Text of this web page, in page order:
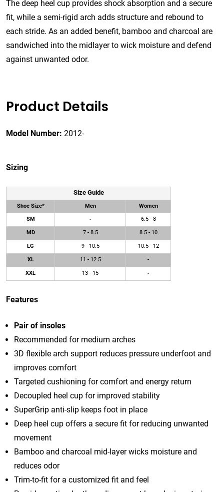
The deep heel cup provides shock absorption and a secure
fit, while a semi-rigid arch adds structure and rebound to
each stride. As an added benefit, bamboo and charcoal are
sandwiched into the midlayer to wick moisture and defend
against unwanted odor.
Product Details
Model Number: 2012-
Sizing
Size Guide
Shoe Size* Men
Women
SM
- 6.5 - 8
MD 7 - 8.5 8.5 - 10
LG 9 - 10.5 10.5 - 12
XL 11 - 12.5 -
XXL 13 - 15 -
Features
Pair of insoles
Recommended for medium arches
3D flexible arch support reduces pressure underfoot and
improves comfort
Targeted cushioning for comfort and energy return
Decoupled heel cup for improved stability
SuperGrip anti-slip keeps foot in place
Deep heel cup offers a secure fit for reducing unwanted
movement
Bamboo and charcoal mid-layer wicks moisture and
reduces odor
Trim-to-fit for a customized fit and feel